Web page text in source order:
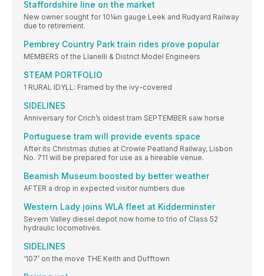
Staffordshire line on the market
New owner sought for 10¼in gauge Leek and Rudyard Railway
due to retirement.
Pembrey Country Park train rides prove popular
MEMBERS of the Llanelli & District Model Engineers
STEAM PORTFOLIO
1 RURAL IDYLL: Framed by the ivy-covered
SIDELINES
Anniversary for Crich’s oldest tram SEPTEMBER saw horse
Portuguese tram will provide events space
After its Christmas duties at Crowle Peatland Railway, Lisbon
No. 711 will be prepared for use as a hireable venue.
Beamish Museum boosted by better weather
AFTER a drop in expected visitor numbers due
Western Lady joins WLA fleet at Kidderminster
Severn Valley diesel depot now home to trio of Class 52
hydraulic locomotives.
SIDELINES
‘107’ on the move THE Keith and Dufftown